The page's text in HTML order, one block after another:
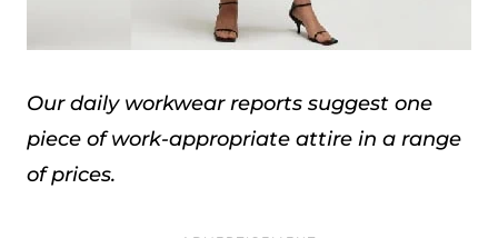
Our daily workwear reports suggest one
piece of work-appropriate attire in a range
of prices.